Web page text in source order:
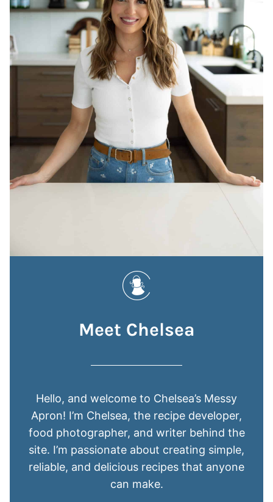
Meet Chelsea
Hello, and welcome to Chelsea’s Messy
Apron! I’m Chelsea, the recipe developer,
food photographer, and writer behind the
site. I’m passionate about creating simple,
reliable, and delicious recipes that anyone
can make.